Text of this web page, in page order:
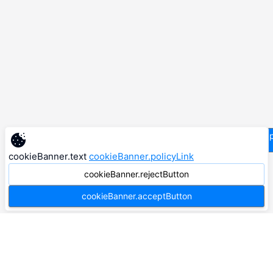
cookieBanner.text cookieBanner.policyLink
cookieBanner.rejectButton
cookieBanner.acceptButton